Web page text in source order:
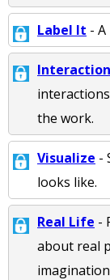
Label It -
Interaction
the work.
Visualize -
looks like.
Real Life -
about real